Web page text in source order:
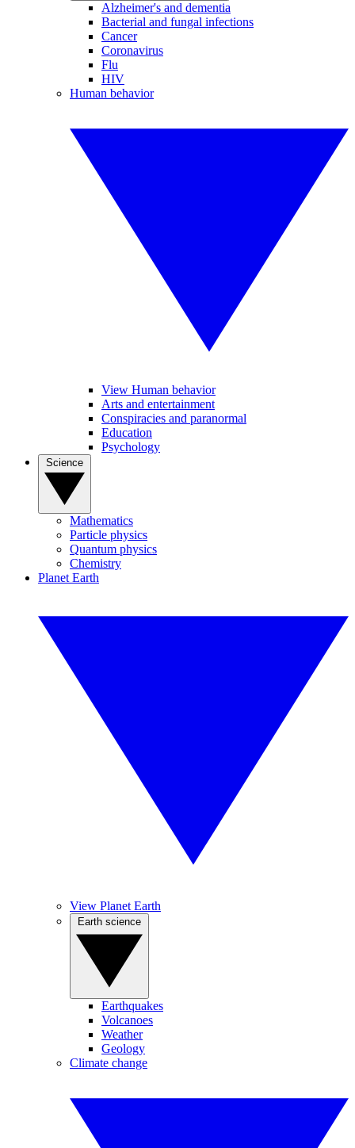
Alzheimer's and dementia
Bacterial and fungal infections
Cancer
Coronavirus
Flu
HIV
Human behavior
View Human behavior
Arts and entertainment
Conspiracies and paranormal
Education
Psychology
Mathematics
Particle physics
Quantum physics
Chemistry
Planet Earth
View Planet Earth
Earthquakes
Volcanoes
Weather
Geology
Climate change